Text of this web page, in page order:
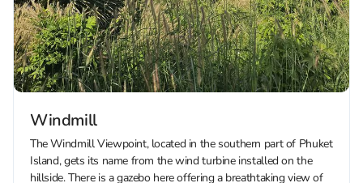
Windmill
The Windmill Viewpoint, located in the southern part of Phuket
Island, gets its name from the wind turbine installed on the
hillside. There is a gazebo here offering a breathtaking view of